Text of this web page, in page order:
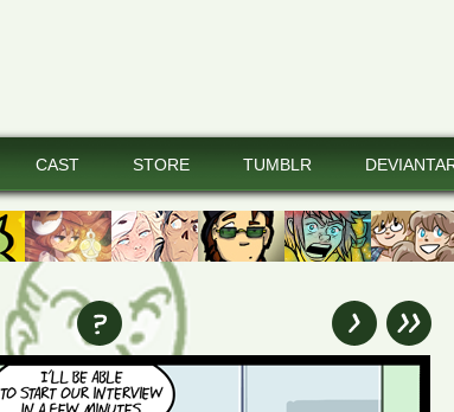
CAST STORE TUMBLR